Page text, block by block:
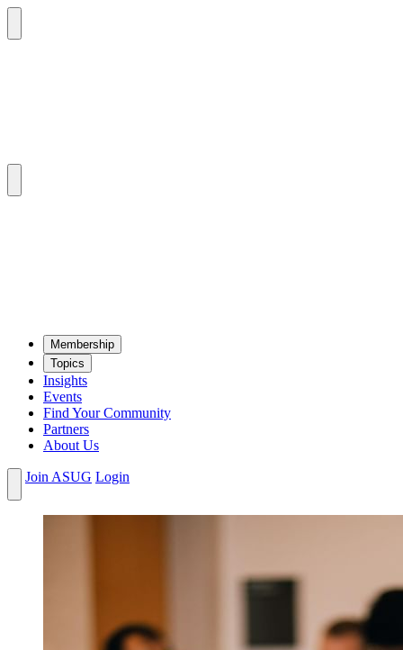
Mem­ber­ship
Top­ics
Insights
Events
Find Your Community
Partners
About Us
Join ASUG Login